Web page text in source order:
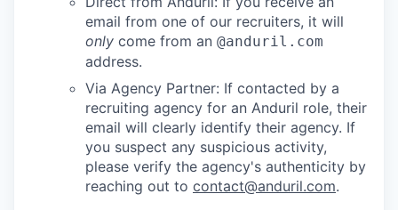
email from one of our recruiters, it will
only come from an @anduril.com
address.
Via Agency Partner: If contacted by a
recruiting agency for an Anduril role, their
email will clearly identify their agency. If
you suspect any suspicious activity,
please verify the agency's authenticity by
reaching out to contact@anduril.com.